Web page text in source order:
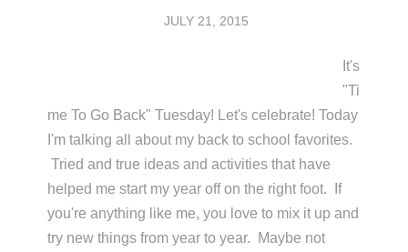
JULY 21, 2015
It's
"Ti
me To Go Back" Tuesday! Let's celebrate! Today
I'm talking all about my back to school favorites.
Tried and true ideas and activities that have
helped me start my year off on the right foot. If
you're anything like me, you love to mix it up and
try new things from year to year. Maybe not